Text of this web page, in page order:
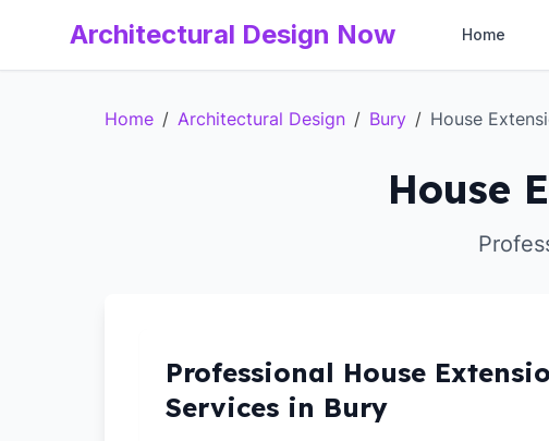
Architectural Design Now Home
Home / Architectural Design / Bury / House
House
Professional House
Services in Bury